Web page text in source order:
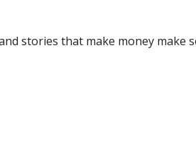
stories that make money make